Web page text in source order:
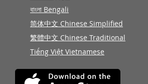
বাংলা Bengali
简体中文 Chinese Simplified
繁體中文 Chinese Traditional
Tiếng Việt Vietnamese